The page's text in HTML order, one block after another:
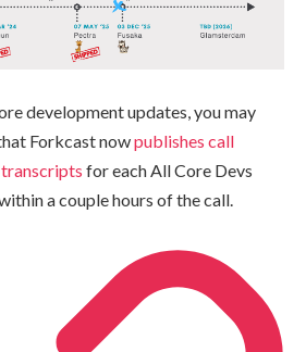
development updates, you may
Forkcast nowpublishes call
transcripts for each All Core Devs
a couple hours of the call.